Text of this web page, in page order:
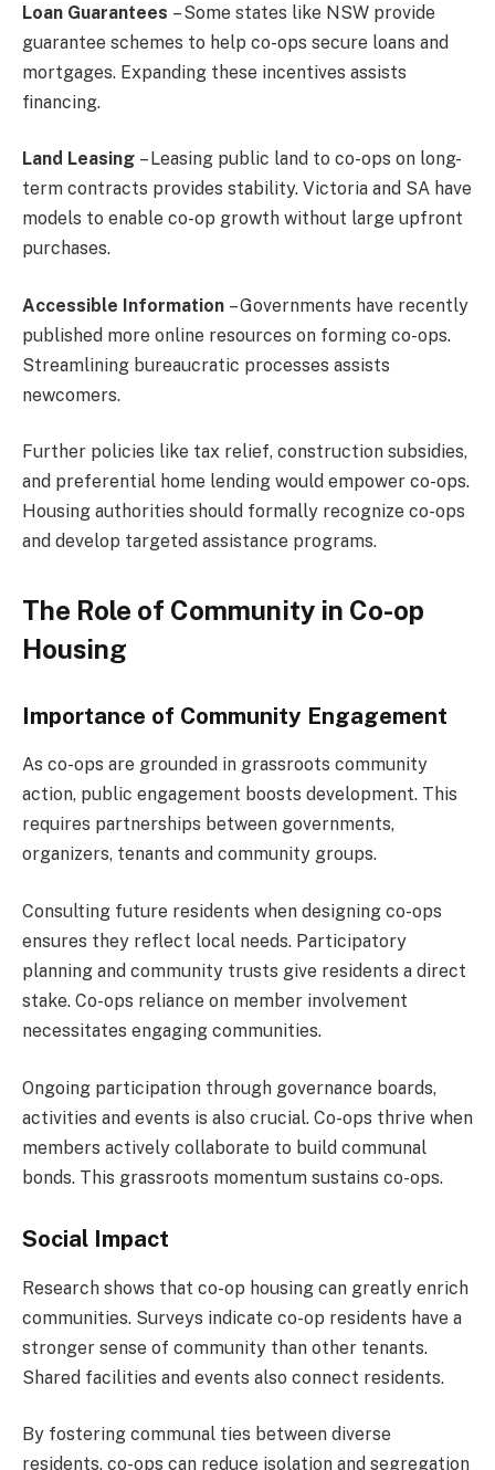
Loan Guarantees – Some states like NSW provide
guarantee schemes to help co-ops secure loans and
mortgages. Expanding these incentives assists
financing.
Land Leasing – Leasing public land to co-ops on long-
term contracts provides stability. Victoria and SA have
models to enable co-op growth without large upfront
purchases.
Accessible Information – Governments have recently
published more online resources on forming co-ops.
Streamlining bureaucratic processes assists
newcomers.
Further policies like tax relief, construction subsidies,
and preferential home lending would empower co-ops.
Housing authorities should formally recognize co-ops
and develop targeted assistance programs.
The Role of Community in Co-op
Housing
Importance of Community Engagement
As co-ops are grounded in grassroots community
action, public engagement boosts development. This
requires partnerships between governments,
organizers, tenants and community groups.
Consulting future residents when designing co-ops
ensures they reflect local needs. Participatory
planning and community trusts give residents a direct
stake. Co-ops reliance on member involvement
necessitates engaging communities.
Ongoing participation through governance boards,
activities and events is also crucial. Co-ops thrive when
members actively collaborate to build communal
bonds. This grassroots momentum sustains co-ops.
Social Impact
Research shows that co-op housing can greatly enrich
communities. Surveys indicate co-op residents have a
stronger sense of community than other tenants.
Shared facilities and events also connect residents.
By fostering communal ties between diverse
residents, co-ops can reduce isolation and segregation